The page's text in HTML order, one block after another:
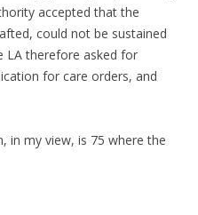
accepted that the
could not be sustained
LA therefore asked for
for care orders, and
in my view, is 75 where the